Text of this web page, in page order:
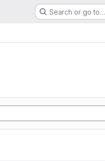
Search or go to…